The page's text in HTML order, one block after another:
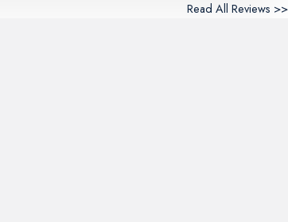
Read All Reviews >>